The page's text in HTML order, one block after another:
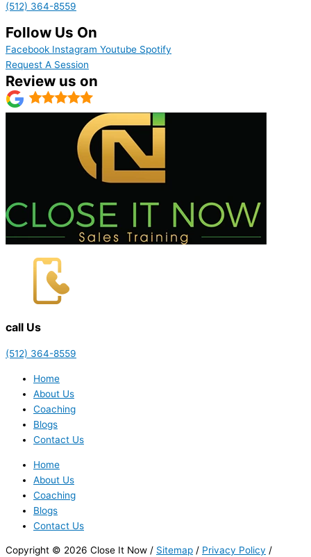
(512) 364-8559
Follow Us On
Facebook Instagram Youtube Spotify
Request A Session
Review us on
call Us
(512) 364-8559
Home
About Us
Coaching
Blogs
Contact Us
Home
About Us
Coaching
Blogs
Contact Us
Copyright © 2026 Close It Now / Sitemap / Privacy Policy /